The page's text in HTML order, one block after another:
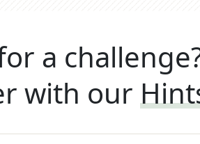
a
with our